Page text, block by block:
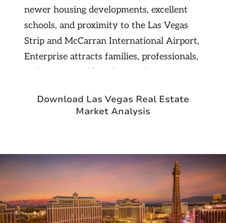
newer housing developments, excellent
schools, and proximity to the Las Vegas
Strip and McCarran International Airport,
Enterprise attracts families, professionals,
options, and outdoor spaces while
maintaining a quieter atmosphere
rental demand, competitive property
values, and consistent appreciation in a
thriving, well-connected community.
Download Las Vegas Real Estate
Market Analysis